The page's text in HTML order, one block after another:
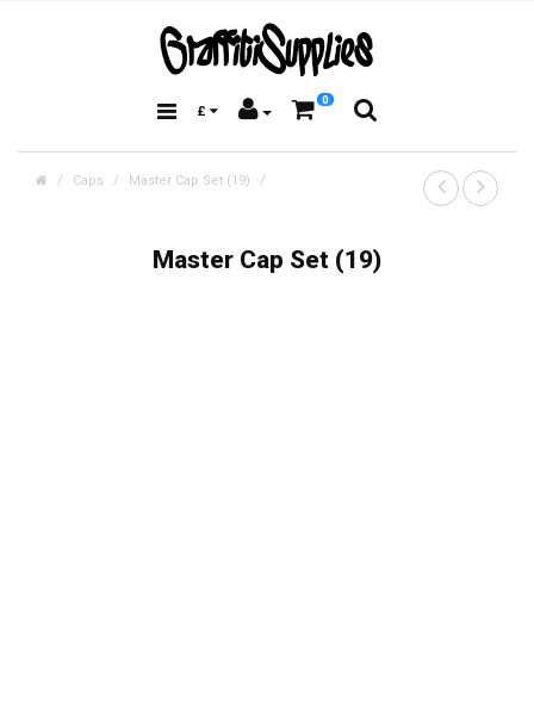
£
0
Caps Master Cap Set (19)
Master Cap Set (19)